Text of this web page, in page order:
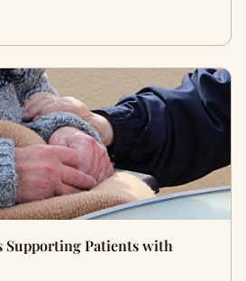
Supporting Patients with